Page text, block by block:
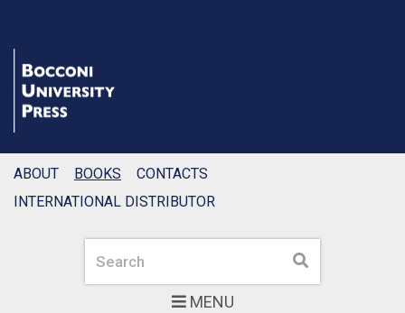
MENU
Search Search
ABOUT BOOKS
CONTACTS
INTERNATIONAL DISTRIBUTOR